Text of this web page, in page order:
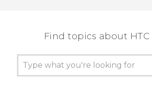
Find topics about HTC